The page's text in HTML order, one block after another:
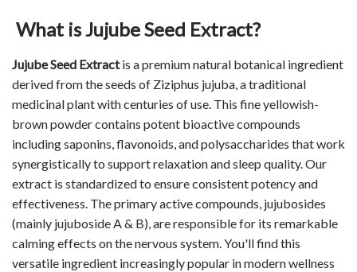
What is Jujube Seed Extract?
Jujube Seed Extractis a premium natural botanical ingredient
derived from the seeds of Ziziphus jujuba, a traditional
medicinal plant with centuries of use. This fine yellowish-
brown powder contains potent bioactive compounds
including saponins, flavonoids, and polysaccharides that work
synergistically to support relaxation and sleep quality. Our
extract is standardized to ensure consistent potency and
effectiveness. The primary active compounds, jujubosides
(mainly jujuboside A & B), are responsible for its remarkable
calming effects on the nervous system. You'll find this
versatile ingredient increasingly popular in modern wellness